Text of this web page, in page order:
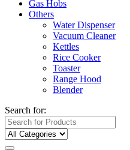
Gas Hobs
Others
Water Dispenser
Vacuum Cleaner
Kettles
Rice Cooker
Toaster
Range Hood
Blender
Search for: